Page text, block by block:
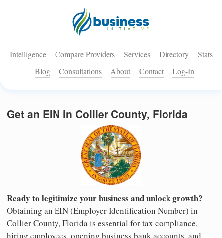
Intelligence Compare Providers Services Directory
Stats
Blog
Consultations About Contact Log-In
Get an EIN in Collier County, Florida
Ready to legitimize your business and unlock growth?
Obtaining an EIN (Employer Identification Number) in
Collier County, Florida is essential for tax compliance,
hiring employees, opening business bank accounts, and